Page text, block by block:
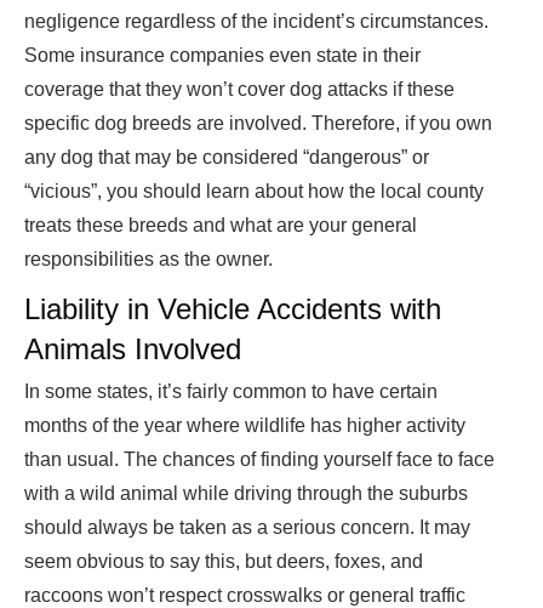
negligence regardless of the incident’s circumstances.
Some insurance companies even state in their
coverage that they won’t cover dog attacks if these
specific dog breeds are involved. Therefore, if you own
any dog that may be considered “dangerous” or
“vicious”, you should learn about how the local county
treats these breeds and what are your general
responsibilities as the owner.
Liability in Vehicle Accidents with
Animals Involved
In some states, it’s fairly common to have certain
months of the year where wildlife has higher activity
than usual. The chances of finding yourself face to face
with a wild animal while driving through the suburbs
should always be taken as a serious concern. It may
seem obvious to say this, but deers, foxes, and
raccoons won’t respect crosswalks or general traffic